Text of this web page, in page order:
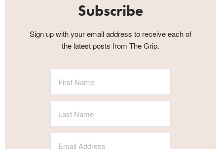
Subscribe
Sign up with your email address to receive each of
the latest posts from The Grip.